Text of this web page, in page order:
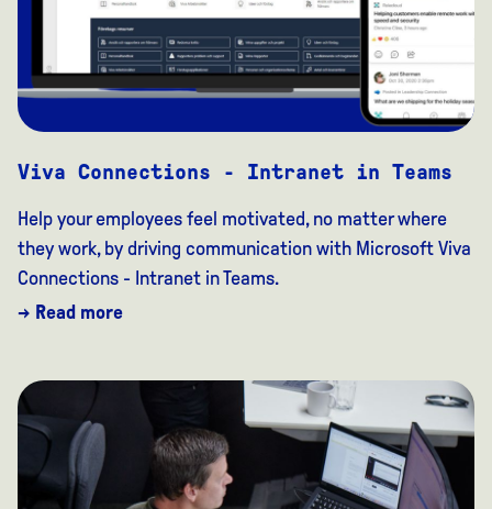
Viva Connections - Intranet in Teams
Help your employees feel motivated, no matter where
they work, by driving communication with Microsoft Viva
Connections - Intranet in Teams.
→ Read more